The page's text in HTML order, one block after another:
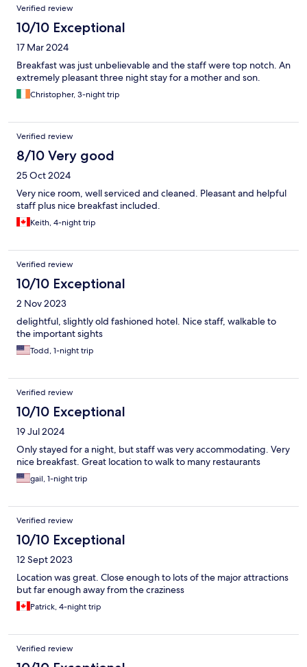
Verified review
10/10 Exceptional
17 Mar 2024
Breakfast was just unbelievable and the staff were top notch. An
extremely pleasant three night stay for a mother and son.
Christopher, 3-night trip
Verified review
8/10 Very good
25 Oct 2024
Very nice room, well serviced and cleaned. Pleasant and helpful
staff plus nice breakfast included.
Keith, 4-night trip
Verified review
10/10 Exceptional
2 Nov 2023
delightful, slightly old fashioned hotel. Nice staff, walkable to
the important sights
Todd, 1-night trip
Verified review
10/10 Exceptional
19 Jul 2024
Only stayed for a night, but staff was very accommodating. Very
nice breakfast. Great location to walk to many restaurants
gail, 1-night trip
Verified review
10/10 Exceptional
12 Sept 2023
Location was great. Close enough to lots of the major attractions
but far enough away from the craziness
Patrick, 4-night trip
Verified review